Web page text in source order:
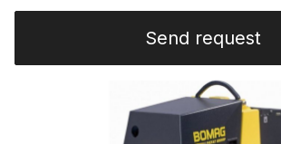
Send request